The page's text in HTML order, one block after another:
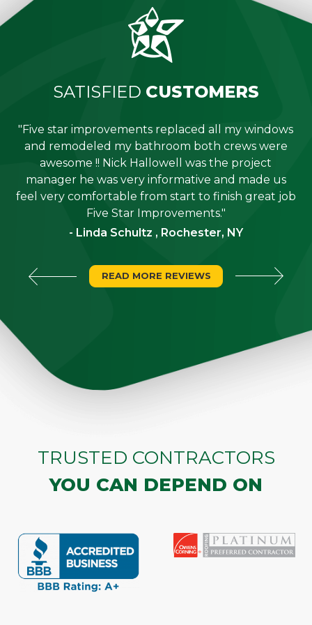
TRUSTED CONTRACTORS
YOU CAN DEPEND ON
SATISFIED CUSTOMERS
"Five star improvements replaced all my windows
and remodeled my bathroom both crews were
awesome !! Nick Hallowell was the project
manager he was very informative and made us
feel very comfortable from start to finish great job
Five Star Improvements."
- Linda Schultz , Rochester, NY
READ MORE REVIEWS